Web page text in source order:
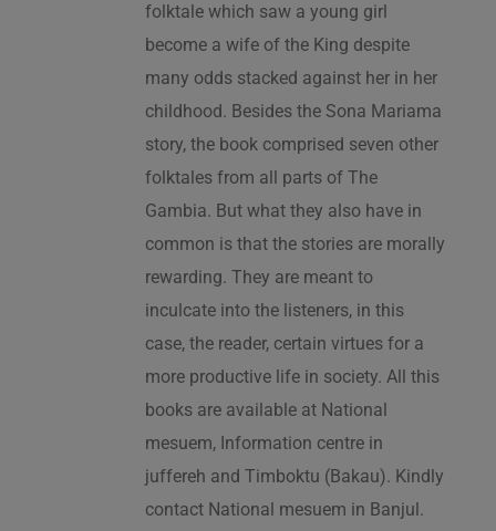
folktale which saw a young girl
become a wife of the King despite
many odds stacked against her in her
childhood. Besides the Sona Mariama
story, the book comprised seven other
folktales from all parts of The
Gambia. But what they also have in
common is that the stories are morally
rewarding. They are meant to
inculcate into the listeners, in this
case, the reader, certain virtues for a
more productive life in society. All this
books are available at National
mesuem, Information centre in
juffereh and Timboktu (Bakau). Kindly
contact National mesuem in Banjul.